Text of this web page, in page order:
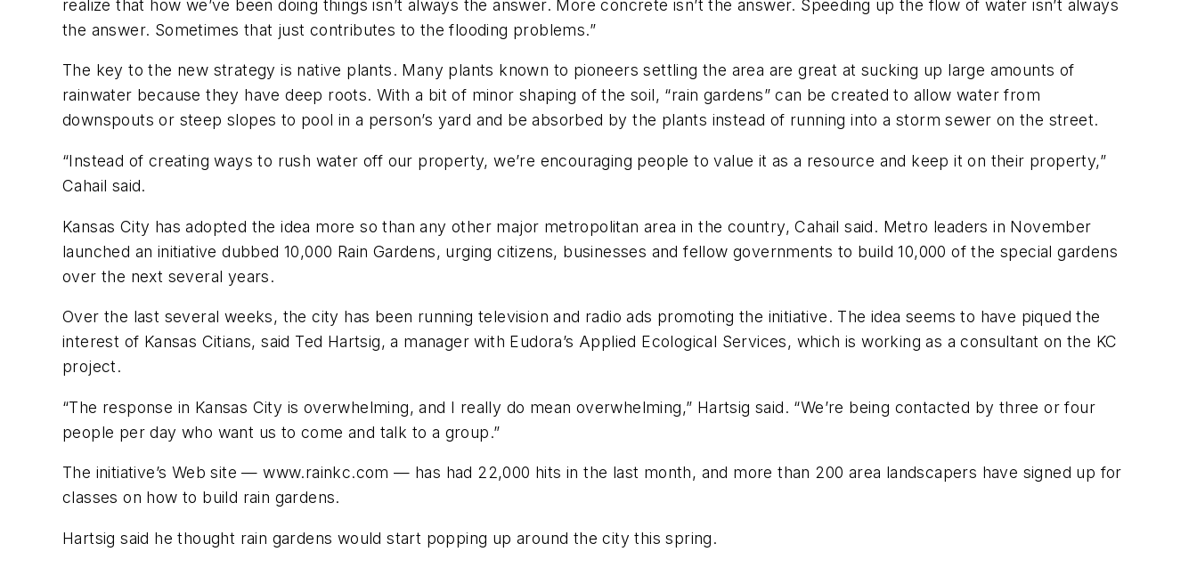
realize that how we’ve been doing things isn’t always the answer. More concrete isn’t the answer. Speeding up the flow of water isn’t always
the answer. Sometimes that just contributes to the flooding problems.”
The key to the new strategy is native plants. Many plants known to pioneers settling the area are great at sucking up large amounts of
rainwater because they have deep roots. With a bit of minor shaping of the soil, “rain gardens” can be created to allow water from
downspouts or steep slopes to pool in a person’s yard and be absorbed by the plants instead of running into a storm sewer on the street.
“Instead of creating ways to rush water off our property, we’re encouraging people to value it as a resource and keep it on their property,”
Cahail said.
Kansas City has adopted the idea more so than any other major metropolitan area in the country, Cahail said. Metro leaders in November
launched an initiative dubbed 10,000 Rain Gardens, urging citizens, businesses and fellow governments to build 10,000 of the special gardens
over the next several years.
Over the last several weeks, the city has been running television and radio ads promoting the initiative. The idea seems to have piqued the
interest of Kansas Citians, said Ted Hartsig, a manager with Eudora’s Applied Ecological Services, which is working as a consultant on the KC
project.
“The response in Kansas City is overwhelming, and I really do mean overwhelming,” Hartsig said. “We’re being contacted by three or four
people per day who want us to come and talk to a group.”
The initiative’s Web site — www.rainkc.com — has had 22,000 hits in the last month, and more than 200 area landscapers have signed up for
classes on how to build rain gardens.
Hartsig said he thought rain gardens would start popping up around the city this spring.